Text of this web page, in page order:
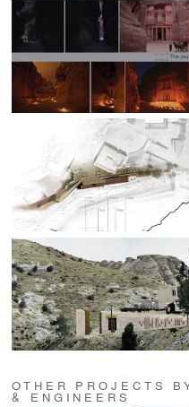
OTHER PROJECTS
& ENGINEERS